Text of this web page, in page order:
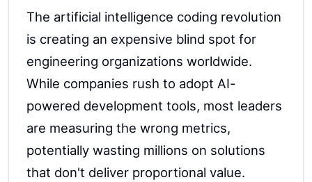
The artificial intelligence coding revolution
is creating an expensive blind spot for
engineering organizations worldwide.
While companies rush to adopt AI-
powered development tools, most leaders
are measuring the wrong metrics,
potentially wasting millions on solutions
that don't deliver proportional value.